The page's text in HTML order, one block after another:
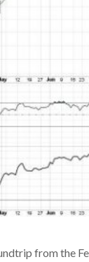
from the